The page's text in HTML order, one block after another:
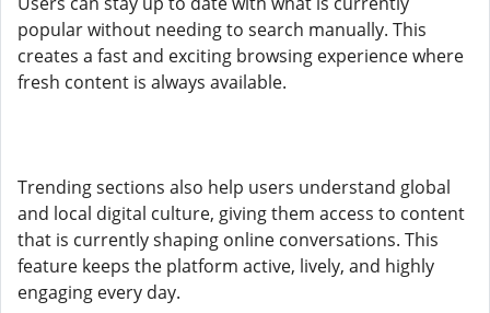
popular without needing to search manually. This
creates a fast and exciting browsing experience where
fresh content is always available.
Trending sections also help users understand global
and local digital culture, giving them access to content
that is currently shaping online conversations. This
feature keeps the platform active, lively, and highly
engaging every day.